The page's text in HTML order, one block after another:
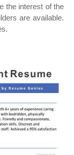
the interest of the
are available.